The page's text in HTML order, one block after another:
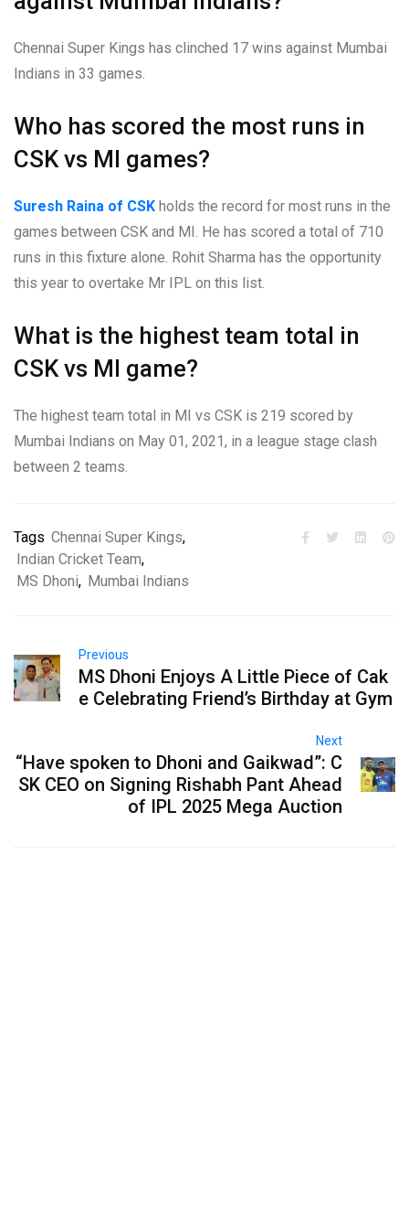
Chennai Super Kings has clinched 17 wins against Mumbai
Indians in 33 games.
Who has scored the most runs in
CSK vs MI games?
Suresh Raina of CSK holds the record for most runs in the
games between CSK and MI. He has scored a total of 710
runs in this fixture alone. Rohit Sharma has the opportunity
this year to overtake Mr IPL on this list.
What is the highest team total in
CSK vs MI game?
The highest team total in MI vs CSK is 219 scored by
Mumbai Indians on May 01, 2021, in a league stage clash
between 2 teams.
Tags Chennai Super Kings,
Indian Cricket Team,
MS Dhoni, Mumbai Indians
Previous
MS Dhoni Enjoys A Little Piece of Cak
e Celebrating Friend’s Birthday at Gym
Next
“Have spoken to Dhoni and Gaikwad”: C
SK CEO on Signing Rishabh Pant Ahead
of IPL 2025 Mega Auction